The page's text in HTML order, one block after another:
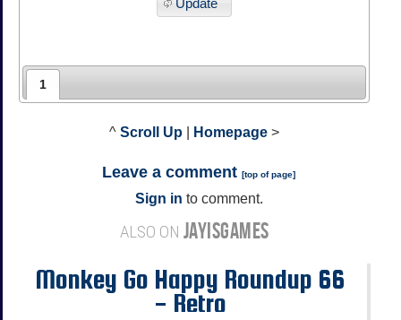
1
^ Scroll Up Homepage >
Leave a comment [top of page]
Sign in to comment.
ALSO ON JAYISGAMES
Monkey Go Happy Roundup 66
- Retro